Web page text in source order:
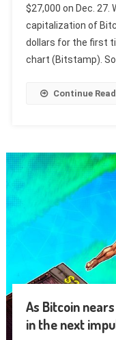
$27,000 on Dec. 27.
capitalization of
dollars for the first
chart (Bitstamp).
Continue
As Bitcoin
in the next